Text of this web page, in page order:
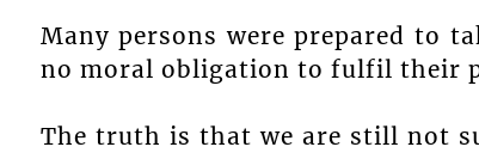
Many persons were prepared to
no moral obligation to fulfil their
The truth is that we are still not